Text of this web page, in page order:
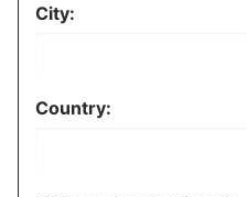
City:
Country: